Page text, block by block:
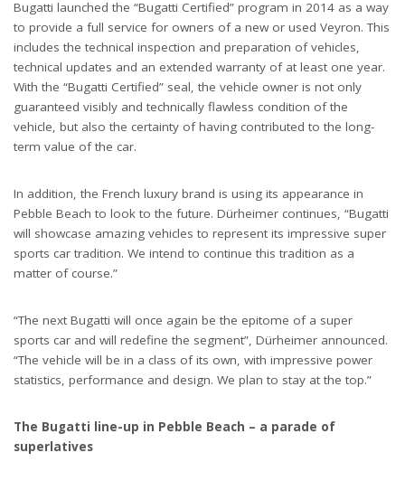
Bugatti launched the “Bugatti Certified” program in 2014 as a way
to provide a full service for owners of a new or used Veyron. This
includes the technical inspection and preparation of vehicles,
technical updates and an extended warranty of at least one year.
With the “Bugatti Certified” seal, the vehicle owner is not only
guaranteed visibly and technically flawless condition of the
vehicle, but also the certainty of having contributed to the long-
term value of the car.
In addition, the French luxury brand is using its appearance in
Pebble Beach to look to the future. Dürheimer continues, “Bugatti
will showcase amazing vehicles to represent its impressive super
sports car tradition. We intend to continue this tradition as a
matter of course.”
“The next Bugatti will once again be the epitome of a super
sports car and will redefine the segment”, Dürheimer announced.
“The vehicle will be in a class of its own, with impressive power
statistics, performance and design. We plan to stay at the top.”
The Bugatti line-up in Pebble Beach – a parade of
superlatives